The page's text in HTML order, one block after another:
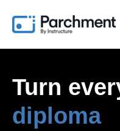
Turn
diploma